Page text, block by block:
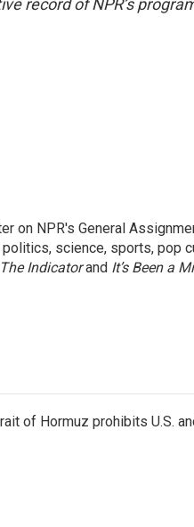
record of NPR’s
on NPR's General
science, sports, pop
The Indicatorand It’s Been a
of Hormuz prohibits U.S.